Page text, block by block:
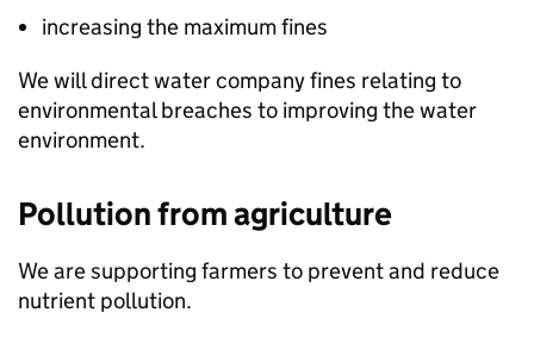
increasing the maximum fines
We will direct water company fines relating to
environmental breaches to improving the water
environment.
Pollution from agriculture
We are supporting farmers to prevent and reduce
nutrient pollution.